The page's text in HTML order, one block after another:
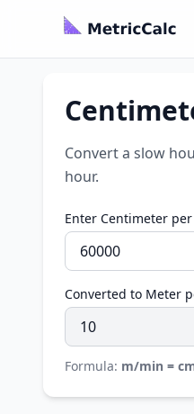
Convert a slow
hour.
Enter Centimeter
Converted to Meter
Formula: m/min =